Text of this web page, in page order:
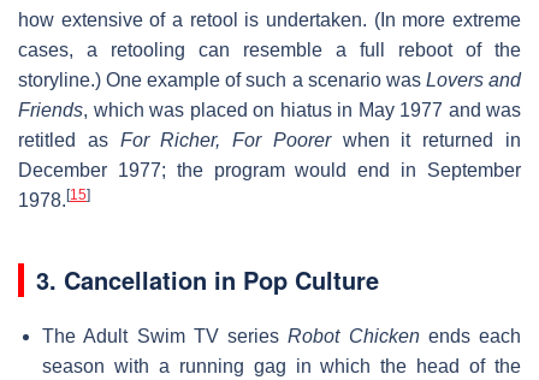
how extensive of a retool is undertaken. (In more extreme
cases, a retooling can resemble a full reboot of the
storyline.) One example of such a scenario was Lovers and
Friends, which was placed on hiatus in May 1977 and was
retitled as For Richer, For Poorerwhen it returned in
December 1977; the program would end in September
1978. [15]
3. Cancellation in Pop Culture
The Adult Swim TV seriesRobot Chickenends each
season with a running gag in which the head of the